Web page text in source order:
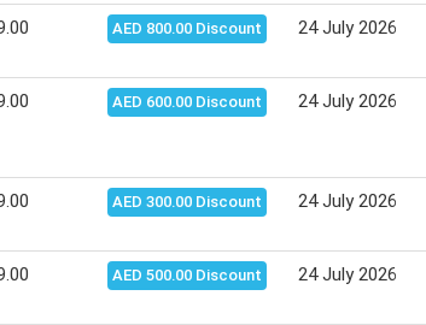
AED 800.00 Discount 24 July 2026
AED 600.00 Discount 24 July 2026
AED 300.00 Discount 24 July 2026
AED 500.00 Discount 24 July 2026